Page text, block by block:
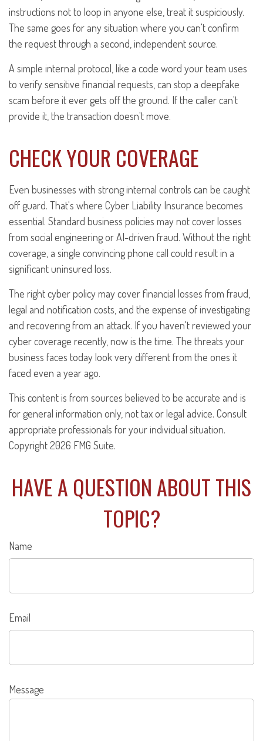
instructions not to loop in anyone else, treat it suspiciously.
The same goes for any situation where you can't confirm
the request through a second, independent source.
A simple internal protocol, like a code word your team uses
to verify sensitive financial requests, can stop a deepfake
scam before it ever gets off the ground. If the caller can't
provide it, the transaction doesn't move.
CHECK YOUR COVERAGE
Even businesses with strong internal controls can be caught
off guard. That's where Cyber Liability Insurance becomes
essential. Standard business policies may not cover losses
from social engineering or AI-driven fraud. Without the right
coverage, a single convincing phone call could result in a
significant uninsured loss.
The right cyber policy may cover financial losses from fraud,
legal and notification costs, and the expense of investigating
and recovering from an attack. If you haven't reviewed your
cyber coverage recently, now is the time. The threats your
business faces today look very different from the ones it
faced even a year ago.
This content is from sources believed to be accurate and is
for general information only, not tax or legal advice. Consult
appropriate professionals for your individual situation.
Copyright2026 FMG Suite.
HAVE A QUESTION ABOUT THIS
TOPIC?
Name
Email
Message